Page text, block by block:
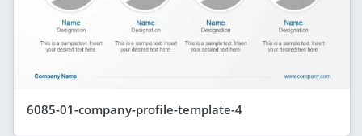
6085-01-company-profile-template-4